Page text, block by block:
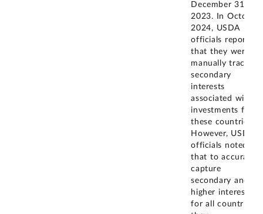
December 31,
2023. In October
2024, USDA
officials reported
that they were
manually tracking
secondary
interests
associated with
investments from
these countries.
However, USDA
officials noted
that to accurately
capture
secondary and
higher interests
for all countries,